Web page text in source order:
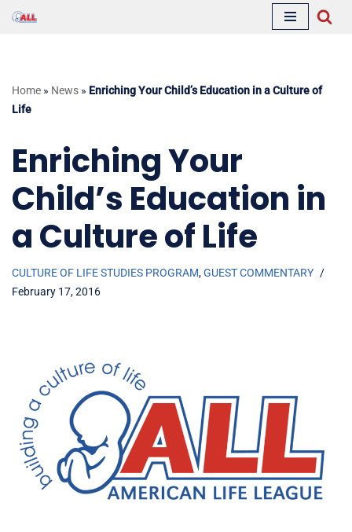
Home » News » Enriching Your Child’s Education in a Culture of
Life
Enriching Your
Child’s Education in
a Culture of Life
CULTURE OF LIFE STUDIES PROGRAM,GUEST COMMENTARY
February 17, 2016